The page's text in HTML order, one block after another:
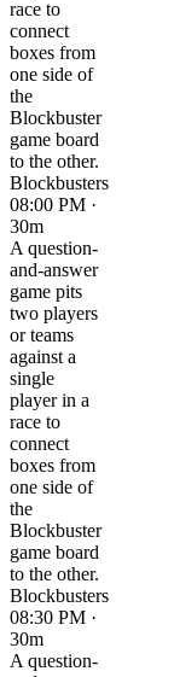
race to
connect
boxes from
one side of
the
Blockbuster
game board
to the other.
Blockbusters
08:00 PM ·
30m
A question-
and-answer
game pits
two players
or teams
against a
single
player in a
race to
connect
boxes from
one side of
the
Blockbuster
game board
to the other.
Blockbusters
08:30 PM ·
30m
A question-